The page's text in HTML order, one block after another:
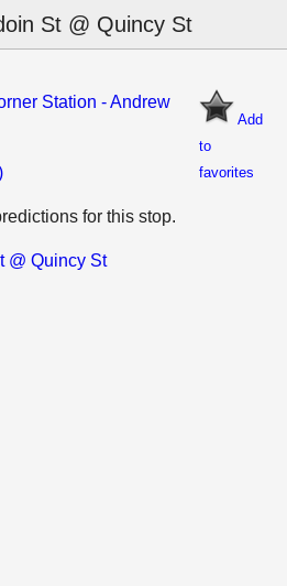
St @ Quincy St
Add
to
favorites
Station - Andrew
for this stop.
@ Quincy St